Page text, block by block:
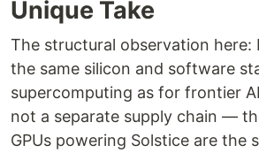
Unique Take
The structural observation here:
the same silicon and software
supercomputing as for frontier
not a separate supply chain —
GPUs powering Solstice are the